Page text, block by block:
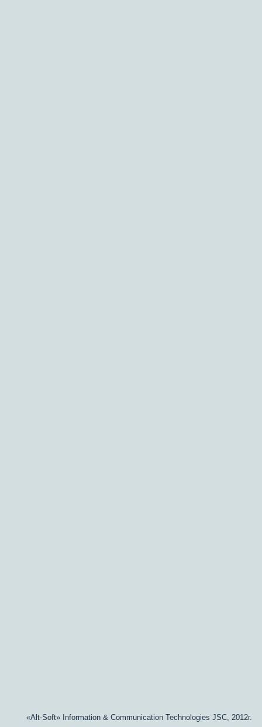
«Alt-Soft» Information & Communication Technologies JSC, 2012г.